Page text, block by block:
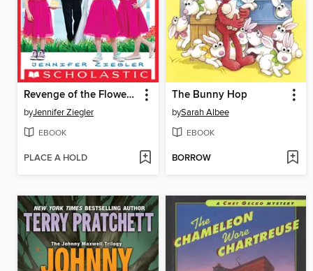
Revenge of the Flower Girls
byJennifer Ziegler
EBOOK
PLACE A HOLD
The Bunny Hop
bySarah Albee
EBOOK
BORROW